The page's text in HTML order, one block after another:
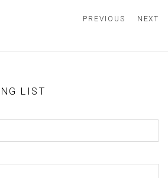
PREVIOUS NEXT
LIST